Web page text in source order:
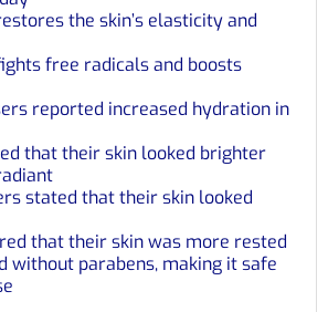
the skin’s elasticity and
free radicals and boosts
reported increased hydration in
that their skin looked brighter
stated that their skin looked
that their skin was more rested
without parabens, making it safe